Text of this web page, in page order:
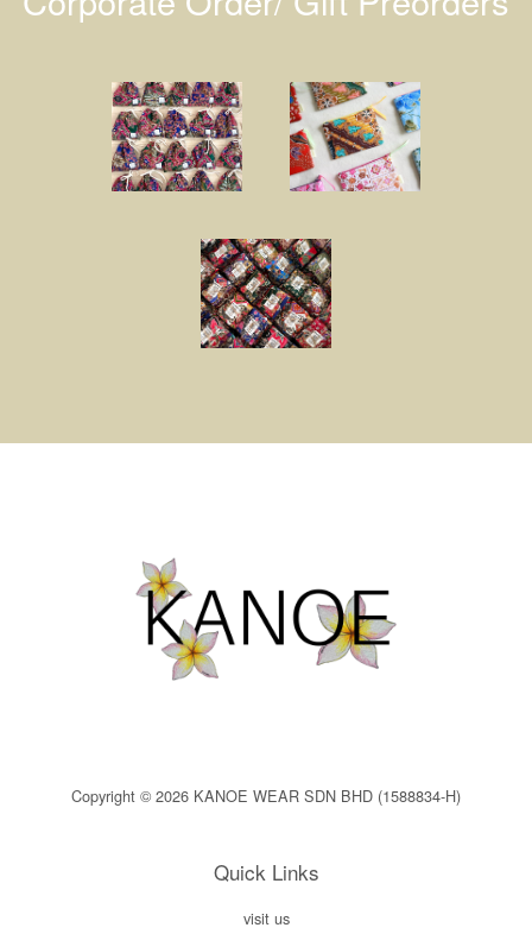
Copyright © 2026 KANOE WEAR SDN BHD (1588834-H)
Quick Links
visit us